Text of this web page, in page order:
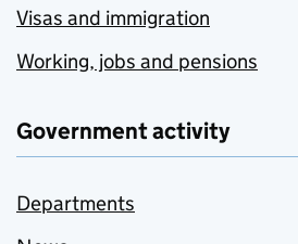
Visas and immigration
Working, jobs and pensions
Government activity
Departments